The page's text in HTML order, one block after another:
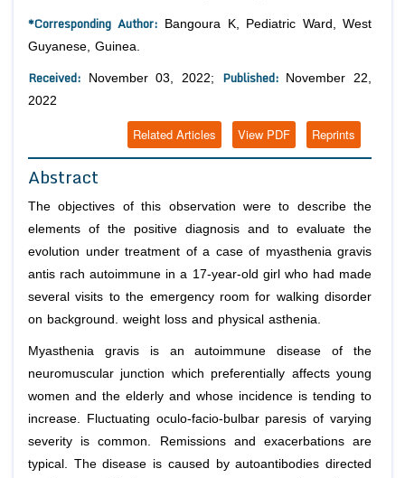
*Corresponding Author: Bangoura K, Pediatric Ward, West
Guyanese, Guinea.
Received: November 03, 2022; Published:
November 22,
2022
Reprints
View PDF
Related Articles
Abstract
The objectives of this observation were to describe the
elements of the positive diagnosis and to evaluate the
evolution under treatment of a case of myasthenia gravis
antis rach autoimmune in a 17-year-old girl who had made
several visits to the emergency room for walking disorder
on background. weight loss and physical asthenia.
Myasthenia gravis is an autoimmune disease of the
neuromuscular junction which preferentially affects young
women and the elderly and whose incidence is tending to
increase. Fluctuating oculo-facio-bulbar paresis of varying
severity is common. Remissions and exacerbations are
typical. The disease is caused by autoantibodies directed